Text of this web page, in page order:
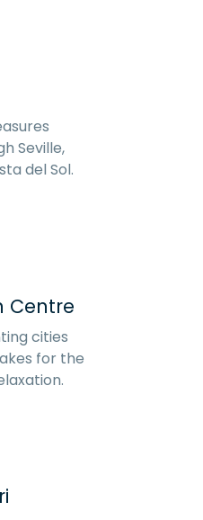
Seville,
del Sol.
Centre
cities
for the